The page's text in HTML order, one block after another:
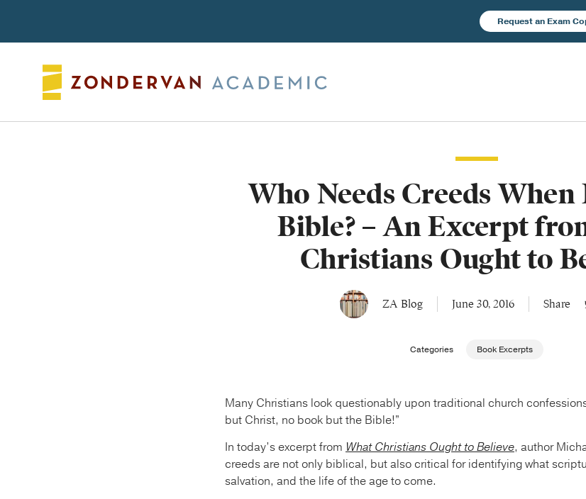
Request an Exam
Who Needs Creeds When
Bible? – An Excerpt
Christians Ought to
ZA Blog June 30, 2016 Share
Categories Book Excerpts
Many Christians look questionably upon traditional church
but Christ, no book but the Bible!”
In today’s excerpt from What Christians Ought to Believe, author
creeds are not only biblical, but also critical for identifying what
salvation, and the life of the age to come.